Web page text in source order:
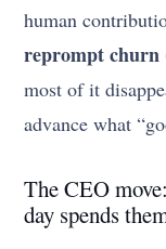
human
reprompt churn
most of it
advance what
The CEO
day spends